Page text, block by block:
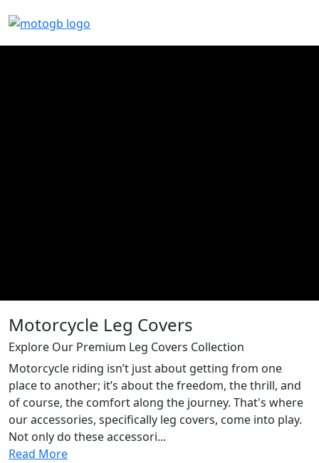
Motorcycle Leg Covers
Explore Our Premium Leg Covers Collection
Motorcycle riding isn’t just about getting from one
place to another; it’s about the freedom, the thrill, and
of course, the comfort along the journey. That's where
our accessories, specifically leg covers, come into play.
Not only do these accessori...
Read More